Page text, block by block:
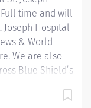
Full time and will
Joseph Hospital
& World
We are also
Blue Shield’s